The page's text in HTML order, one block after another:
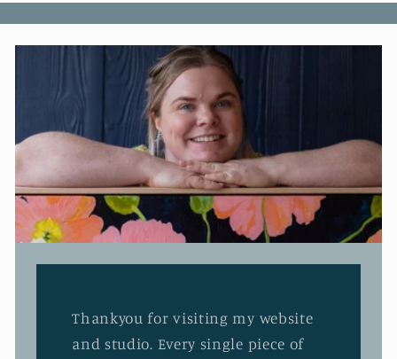
Thankyou for visiting my website
and studio. Every single piece of